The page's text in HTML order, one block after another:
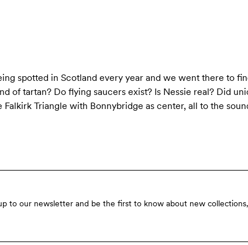
spotted in Scotland every year and we went there to
of tartan? Do flying saucers exist? Is Nessie real? Did
Triangle with Bonnybridge as center, all to the
to our newsletter and be the first to know about new